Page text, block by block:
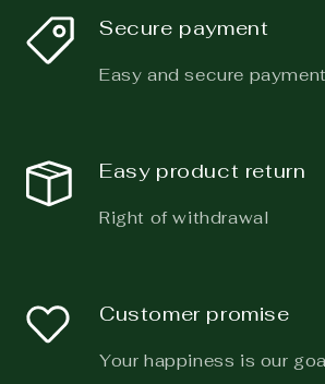
Secure payment
Easy and secure
Easy product return
Right of withdrawal
Customer promise
Your happiness is our